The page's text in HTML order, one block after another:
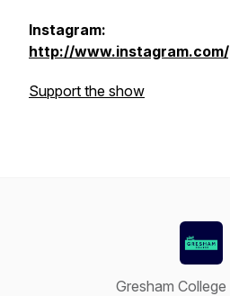
Instagram:
http://
Support the show
Gresham